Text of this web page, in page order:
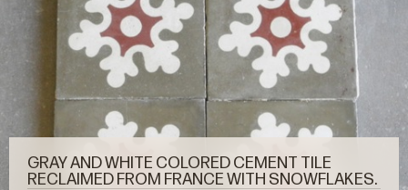
GRAY AND WHITE COLORED CEMENT TILE
RECLAIMED FROM FRANCE WITH SNOWFLAKES.